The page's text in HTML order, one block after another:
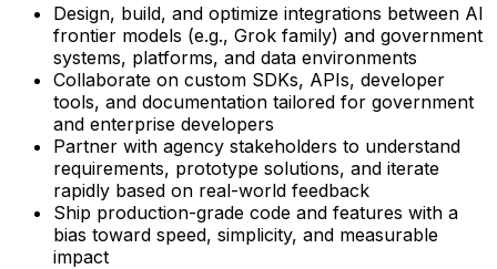
Design, build, and optimize integrations between AI
frontier models (e.g., Grok family) and government
systems, platforms, and data environments
Collaborate on custom SDKs, APIs, developer
tools, and documentation tailored for government
and enterprise developers
Partner with agency stakeholders to understand
requirements, prototype solutions, and iterate
rapidly based on real-world feedback
Ship production-grade code and features with a
bias toward speed, simplicity, and measurable
impact